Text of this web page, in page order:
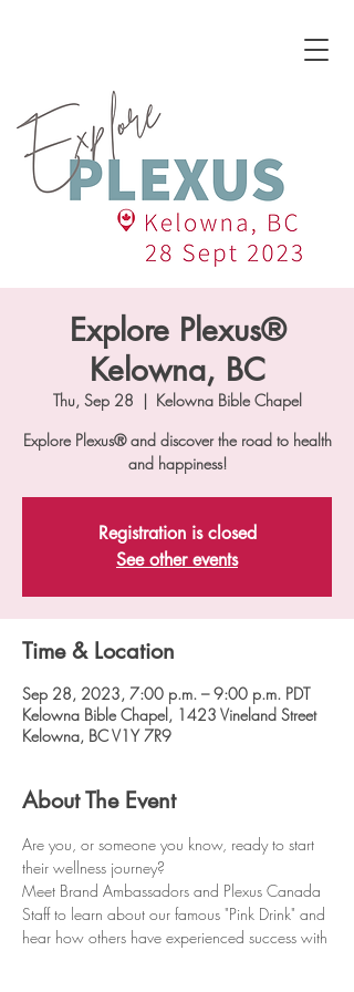
Explore Plexus®
Kelowna, BC
Thu, Sep 28
  |
Kelowna Bible Chapel
Explore Plexus® and discover the road to health
and happiness!
Registration is closed
See other events
Time & Location
Sep 28, 2023, 7:00 p.m. – 9:00 p.m. PDT
Kelowna Bible Chapel, 1423 Vineland Street
Kelowna, BC V1Y 7R9
About The Event
Are you, or someone you know, ready to start
their wellness journey?
Meet Brand Ambassadors and Plexus Canada
Staff to learn about our famous "Pink Drink" and
hear how others have experienced success with